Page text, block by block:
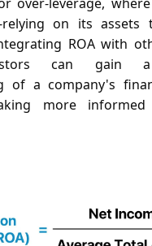
on its assets
ROA with
can gain a
of a company's
more informed